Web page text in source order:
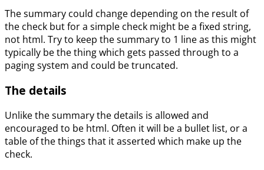
The summary could change depending on the result of
the check but for a simple check might be a fixed string,
not html. Try to keep the summary to 1 line as this might
typically be the thing which gets passed through to a
paging system and could be truncated.
The details
Unlike the summary the details is allowed and
encouraged to be html. Often it will be a bullet list, or a
table of the things that it asserted which make up the
check.